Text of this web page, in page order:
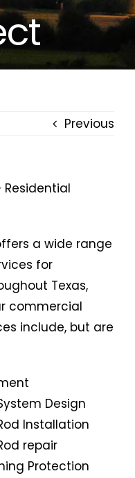
Previous
Residential
a wide range
for
Texas,
commercial
include, but are
Design
Installation
repair
Protection